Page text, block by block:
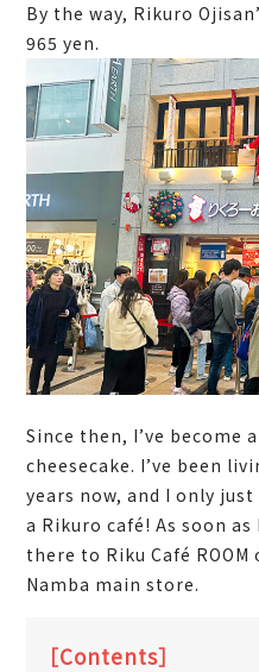
By the way, Rikuro
965 yen.
Since then, I’ve become
cheesecake. I’ve been
years now, and I only
a Rikuro café! As soon
there to Riku Café
Namba main store.
［Contents］